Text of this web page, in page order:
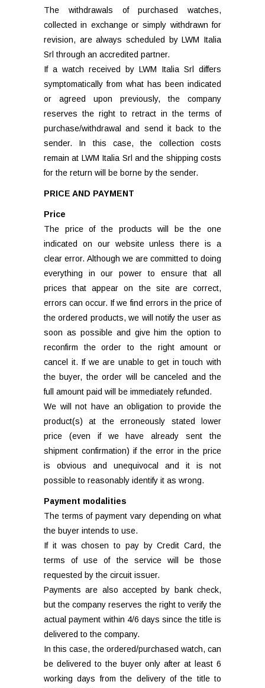
The withdrawals of purchased watches,
collected in exchange or simply withdrawn for
revision, are always scheduled by LWM Italia
Srl through an accredited partner.
If a watch received by LWM Italia Srl differs
symptomatically from what has been indicated
or agreed upon previously, the company
reserves the right to retract in the terms of
purchase/withdrawal and send it back to the
sender. In this case, the collection costs
remain at LWM Italia Srl and the shipping costs
for the return will be borne by the sender.
PRICE AND PAYMENT
Price
The price of the products will be the one
indicated on our website unless there is a
clear error. Although we are committed to doing
everything in our power to ensure that all
prices that appear on the site are correct,
errors can occur. If we find errors in the price of
the ordered products, we will notify the user as
soon as possible and give him the option to
reconfirm the order to the right amount or
cancel it. If we are unable to get in touch with
the buyer, the order will be canceled and the
full amount paid will be immediately refunded.
We will not have an obligation to provide the
product(s) at the erroneously stated lower
price (even if we have already sent the
shipment confirmation) if the error in the price
is obvious and unequivocal and it is not
possible to reasonably identify it as wrong.
Payment modalities
The terms of payment vary depending on what
the buyer intends to use.
If it was chosen to pay by Credit Card, the
terms of use of the service will be those
requested by the circuit issuer.
Payments are also accepted by bank check,
but the company reserves the right to verify the
actual payment within 4/6 days since the title is
delivered to the company.
In this case, the ordered/purchased watch, can
be delivered to the buyer only after at least 6
working days from the delivery of the title to